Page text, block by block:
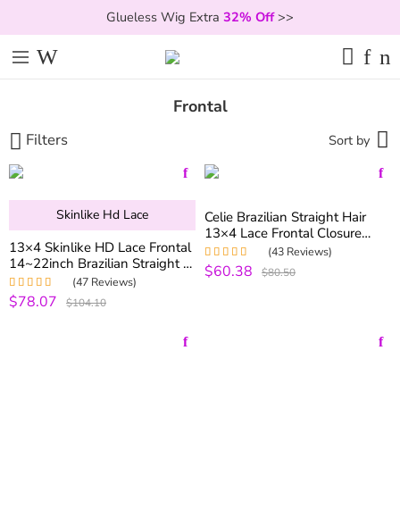
Glueless Wig Extra 32% Off>>
Frontal
Filters Sort by
Skinlike Hd Lace
13×4 Skinlike HD Lace Frontal
14~22inch Brazilian Straight &
Body Wave Virgin Human Hair
Lace Frontal
Rated 5.00out
of 5
(47 Reviews)
$78.07 $104.10
Celie Brazilian Straight Hair
13×4 Lace Frontal Closure
With Baby Hair Free Part
Rated 5.00out
of 5
(43 Reviews)
$60.38 $80.50